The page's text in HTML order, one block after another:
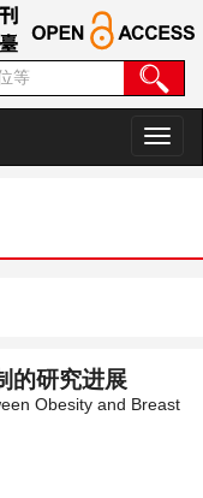
切
换
的研究进展
Obesity and Breast